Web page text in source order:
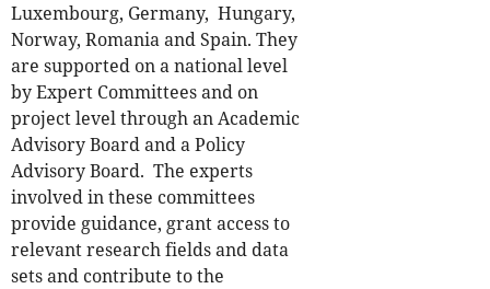
Luxembourg, Germany, Hungary,
Norway, Romania and Spain. They
are supported on a national level
by Expert Committees and on
project level through an Academic
Advisory Board and a Policy
Advisory Board. The experts
involved in these committees
provide guidance, grant access to
relevant research fields and data
sets and contribute to the